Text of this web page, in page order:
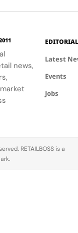
innovation.
news,
EDITORIAL
Latest
Events
Jobs
RETAILBOSS is a